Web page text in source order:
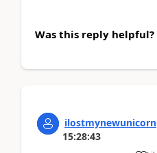
Was this reply helpful?
ilostmynewunicorn
15:28:43